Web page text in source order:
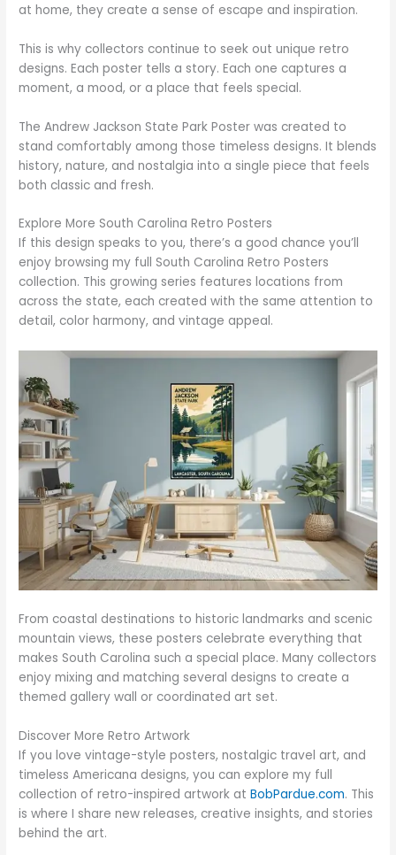
at home, they create a sense of escape and inspiration.
This is why collectors continue to seek out unique retro
designs. Each poster tells a story. Each one captures a
moment, a mood, or a place that feels special.
The Andrew Jackson State Park Poster was created to
stand comfortably among those timeless designs. It blends
history, nature, and nostalgia into a single piece that feels
both classic and fresh.
Explore More South Carolina Retro Posters
If this design speaks to you, there’s a good chance you’ll
enjoy browsing my full South Carolina Retro Posters
collection. This growing series features locations from
across the state, each created with the same attention to
detail, color harmony, and vintage appeal.
From coastal destinations to historic landmarks and scenic
mountain views, these posters celebrate everything that
makes South Carolina such a special place. Many collectors
enjoy mixing and matching several designs to create a
themed gallery wall or coordinated art set.
Discover More Retro Artwork
If you love vintage-style posters, nostalgic travel art, and
timeless Americana designs, you can explore my full
collection of retro-inspired artwork atBobPardue.com. This
is where I share new releases, creative insights, and stories
behind the art.